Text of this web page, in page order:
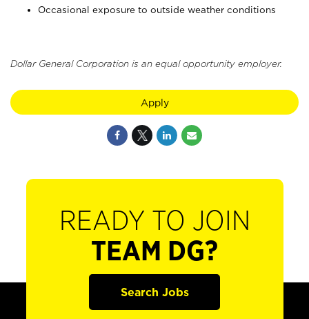
Occasional exposure to outside weather conditions
Dollar General Corporation is an equal opportunity employer.
Apply
READY TO JOIN
TEAM DG?
Search Jobs